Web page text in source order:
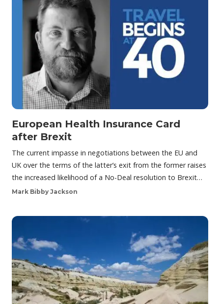
European Health Insurance Card
after Brexit
The current impasse in negotiations between the EU and
UK over the terms of the latter’s exit from the former raises
the increased likelihood of a No-Deal resolution to Brexit…
Mark Bibby Jackson